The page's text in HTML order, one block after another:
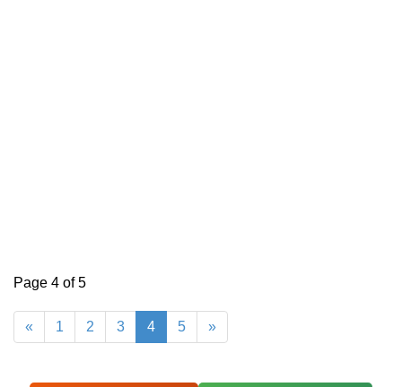
Page 4 of 5
« 1 2 3 4 5 »